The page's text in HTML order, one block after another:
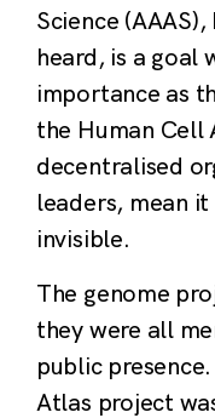
Science
heard, is a goal
importance as
the Human Cell
decentralised
leaders, mean
invisible.
The genome
they were all
public
Atlas project